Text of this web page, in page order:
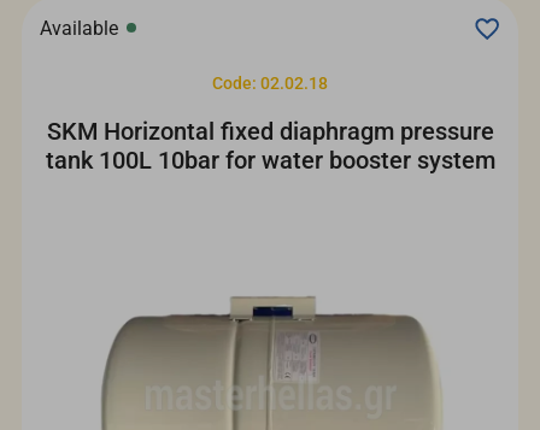
Available
Code: 02.02.18
SKM Horizontal fixed diaphragm pressure
tank 100L 10bar for water booster system